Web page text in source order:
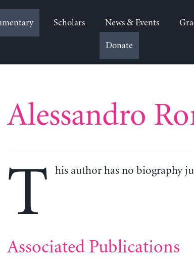
Scholars News & Events
Donate
Alessandro
T his author has no biography
Associated Publications